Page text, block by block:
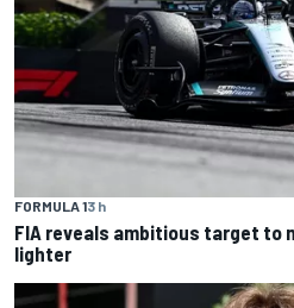
FORMULA 13 h
FIA reveals ambitious target to
lighter